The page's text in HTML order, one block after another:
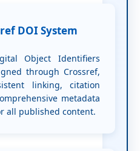
DOI System
Object Identifiers
through Crossref,
linking, citation
metadata
all published content.